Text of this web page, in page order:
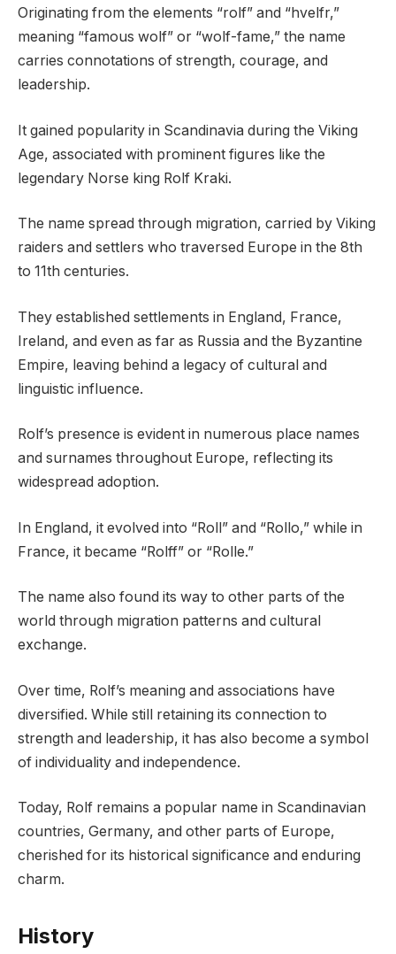
Originating from the elements “rolf” and “hvelfr,”
meaning “famous wolf” or “wolf-fame,” the name
carries connotations of strength, courage, and
leadership.
It gained popularity in Scandinavia during the Viking
Age, associated with prominent figures like the
legendary Norse king Rolf Kraki.
The name spread through migration, carried by Viking
raiders and settlers who traversed Europe in the 8th
to 11th centuries.
They established settlements in England, France,
Ireland, and even as far as Russia and the Byzantine
Empire, leaving behind a legacy of cultural and
linguistic influence.
Rolf’s presence is evident in numerous place names
and surnames throughout Europe, reflecting its
widespread adoption.
In England, it evolved into “Roll” and “Rollo,” while in
France, it became “Rolff” or “Rolle.”
The name also found its way to other parts of the
world through migration patterns and cultural
exchange.
Over time, Rolf’s meaning and associations have
diversified. While still retaining its connection to
strength and leadership, it has also become a symbol
of individuality and independence.
Today, Rolf remains a popular name in Scandinavian
countries, Germany, and other parts of Europe,
cherished for its historical significance and enduring
charm.
History